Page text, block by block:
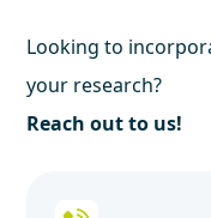
Looking to
your research?
Reach out to us!